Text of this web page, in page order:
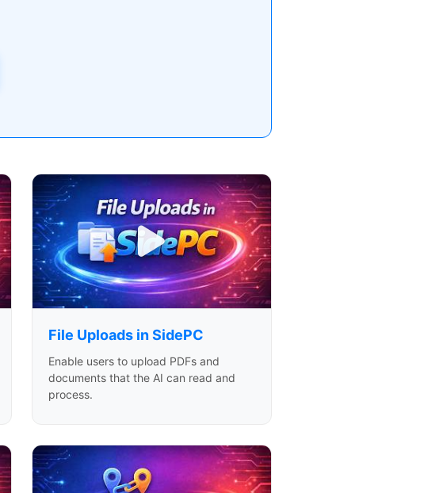
File Uploads in SidePC
Enable users to upload PDFs and
documents that the AI can read and
process.